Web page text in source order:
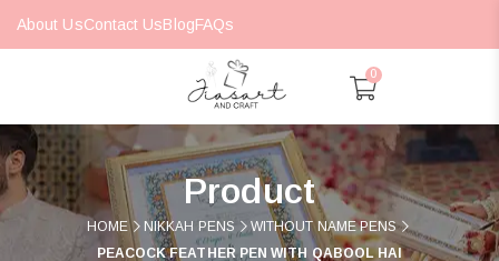
About UsContact UsBlogFAQs
0
Product
HOME NIKKAH PENS
WITHOUT NAME PENS
PEACOCK FEATHER PEN WITH QABOOL HAI